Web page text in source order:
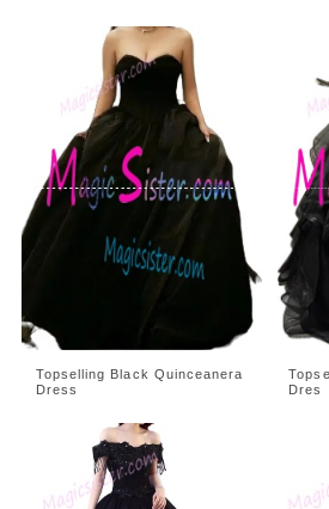
Topselling Black Quinceanera
Dress
Dres